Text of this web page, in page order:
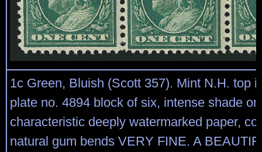
1c Green, Bluish (Scott 357). Mint N.H. top
plate no. 4894 block of six, intense shade on
characteristic deeply watermarked paper,
natural gum bends VERY FINE. A